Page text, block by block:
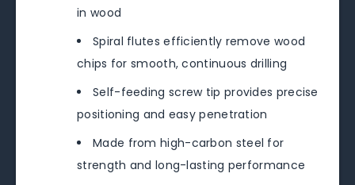
in wood
Spiral flutes efficiently remove wood
chips for smooth, continuous drilling
Self-feeding screw tip provides precise
positioning and easy penetration
Made from high-carbon steel for
strength and long-lasting performance